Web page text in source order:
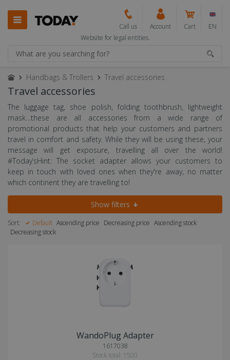
Call us Account Cart
EN
Website for legal entities.
Handbags & Trollers Travel accessories
Travel accessories
The luggage tag, shoe polish, folding toothbrush, lightweight
mask…these are all accessories from a wide range of
promotional products that help your customers and partners
travel in comfort and safety. While they will be using these, your
message will get exposure, travelling all over the world!
#Today’sHint: The socket adapter allows your customers to
keep in touch with loved ones when they're away, no matter
which continent they are travelling to!
Show filters
Sort: Default Ascending price Decreasing price Ascending stock
Decreasing stock
WandoPlug Adapter
1617038
Stock total: 1500